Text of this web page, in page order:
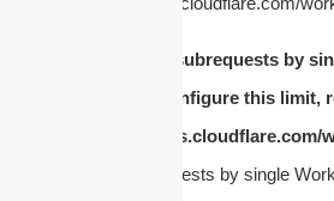
cURL Too many subrequests by
invocation. To configure this limit,
https://
Too many subrequests by single